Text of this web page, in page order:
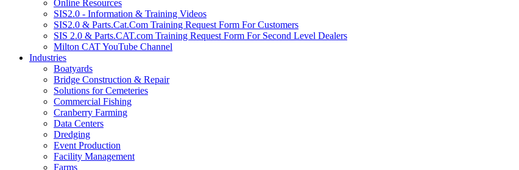
Online Resources
SIS2.0 - Information & Training Videos
SIS2.0 & Parts.Cat.Com Training Request Form For Customers
SIS 2.0 & Parts.CAT.com Training Request Form For Second Level Dealers
Milton CAT YouTube Channel
Industries
Boatyards
Bridge Construction & Repair
Solutions for Cemeteries
Commercial Fishing
Cranberry Farming
Data Centers
Dredging
Event Production
Facility Management
Farms